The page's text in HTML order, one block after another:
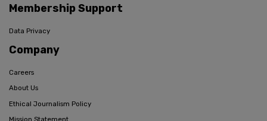
Membership Support
Data Privacy
Company
Careers
About Us
Ethical Journalism Policy